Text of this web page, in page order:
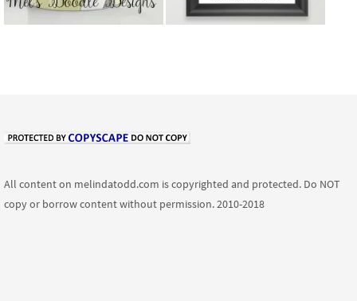
All content on melindatodd.com is copyrighted and protected. Do NOT
copy or borrow content without permission. 2010-2018